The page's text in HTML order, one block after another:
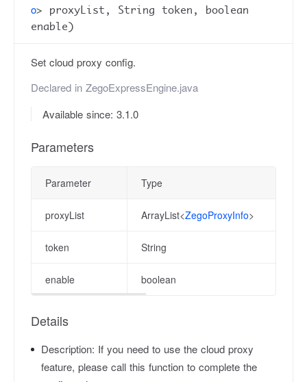
o> proxyList, String token, boolean
enable)
Set cloud proxy config.
Declared in ZegoExpressEngine.java
Available since: 3.1.0
Parameters
Parameter Type
proxyList ArrayList<ZegoProxyInfo>
token String
enable boolean
Details
Description: If you need to use the cloud proxy
feature, please call this function to complete the